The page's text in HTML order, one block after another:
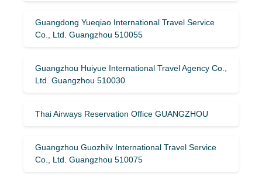
Guangdong Yueqiao International Travel Service
Co., Ltd. Guangzhou 510055
Guangzhou Huiyue International Travel Agency Co.,
Ltd. Guangzhou 510030
Thai Airways Reservation Office GUANGZHOU
Guangzhou Guozhilv International Travel Service
Co., Ltd. Guangzhou 510075